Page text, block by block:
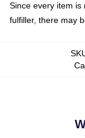
Since every item
fulfiller, there may